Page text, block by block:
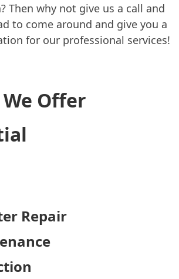
Then why not give us a call and
to come around and give you a
for our professional services!
Offer
Repair